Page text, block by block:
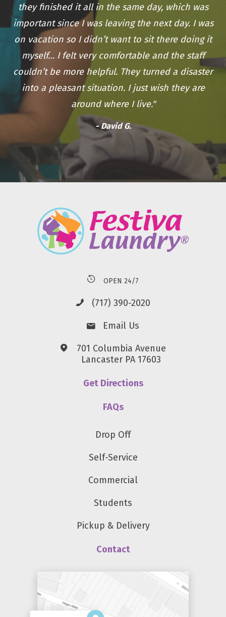
they finished it all in the same day, which was
important since I was leaving the next day. I was
on vacation so I didn’t want to sit there doing it
myself… I felt very comfortable and the staff
couldn’t be more helpful. They turned a disaster
into a pleasant situation. I just wish they are
around where I live."
- David G.
OPEN 24/7
(717) 390-2020
Email Us
701 Columbia Avenue
Lancaster PA 17603
Get Directions
FAQs
Drop Off
Self-Service
Commercial
Students
Pickup & Delivery
Contact